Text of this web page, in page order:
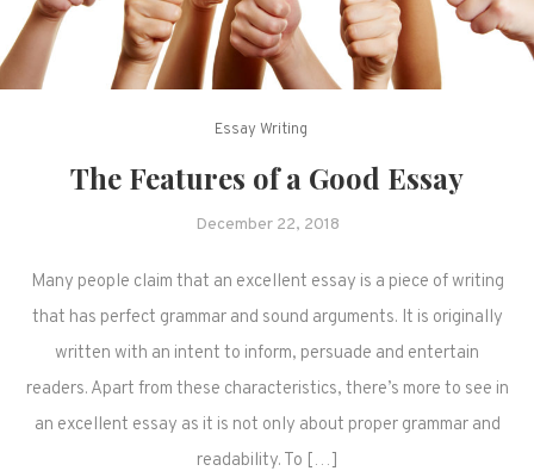
Essay Writing
The Features of a Good Essay
December 22, 2018
Many people claim that an excellent essay is a piece of writing
that has perfect grammar and sound arguments. It is originally
written with an intent to inform, persuade and entertain
readers. Apart from these characteristics, there’s more to see in
an excellent essay as it is not only about proper grammar and
readability. To […]